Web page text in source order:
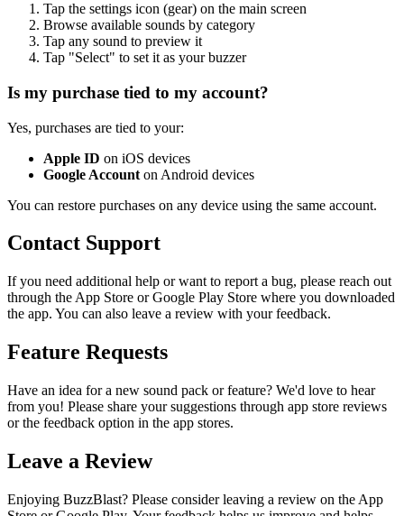
Tap the settings icon (gear) on the main screen
Browse available sounds by category
Tap any sound to preview it
Tap "Select" to set it as your buzzer
Is my purchase tied to my account?
Yes, purchases are tied to your:
Apple ID on iOS devices
Google Account on Android devices
You can restore purchases on any device using the same account.
Contact Support
If you need additional help or want to report a bug, please reach out
through the App Store or Google Play Store where you downloaded
the app. You can also leave a review with your feedback.
Feature Requests
Have an idea for a new sound pack or feature? We'd love to hear
from you! Please share your suggestions through app store reviews
or the feedback option in the app stores.
Leave a Review
Enjoying BuzzBlast? Please consider leaving a review on the App